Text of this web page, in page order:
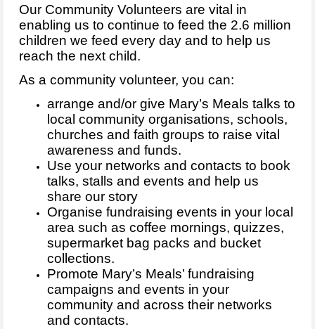
Our Community Volunteers are vital in
enabling us to continue to feed the 2.6 million
children we feed every day and to help us
reach the next child.
As a community volunteer, you can:
arrange and/or give Mary’s Meals talks to
local community organisations, schools,
churches and faith groups to raise vital
awareness and funds.
Use your networks and contacts to book
talks, stalls and events and help us
share our story
Organise fundraising events in your local
area such as coffee mornings, quizzes,
supermarket bag packs and bucket
collections.
Promote Mary’s Meals’ fundraising
campaigns and events in your
community and across their networks
and contacts.